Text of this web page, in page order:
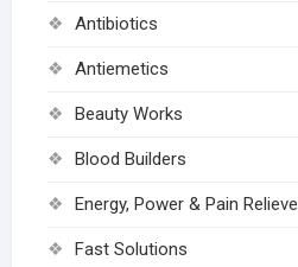
Antibiotics
Antiemetics
Beauty Works
Blood Builders
Energy, Power & Pain Relieve
Fast Solutions